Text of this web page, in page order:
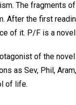
The fragments
After the first
of it. P/F is a
of the
as Sev, Phil,
of life.